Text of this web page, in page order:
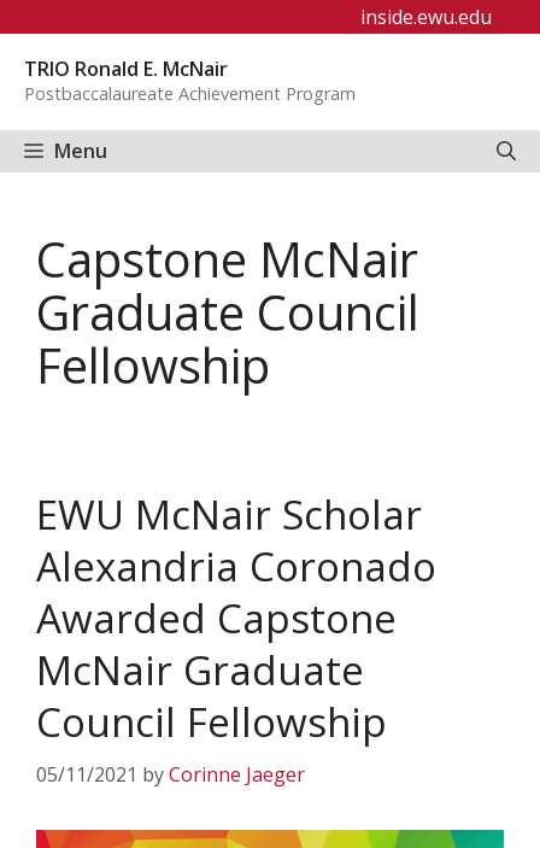
content
inside.ewu.edu
TRIO Ronald E. McNair
Postbaccalaureate Achievement Program
Menu
Capstone McNair
Graduate Council
Fellowship
EWU McNair Scholar
Alexandria Coronado
Awarded Capstone
McNair Graduate
Council Fellowship
05/11/2021 byCorinne Jaeger